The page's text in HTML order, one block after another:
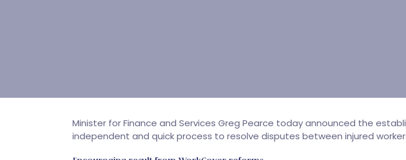
Minister for Finance and Services Greg Pearce today announced the
independent and quick process to resolve disputes between injured